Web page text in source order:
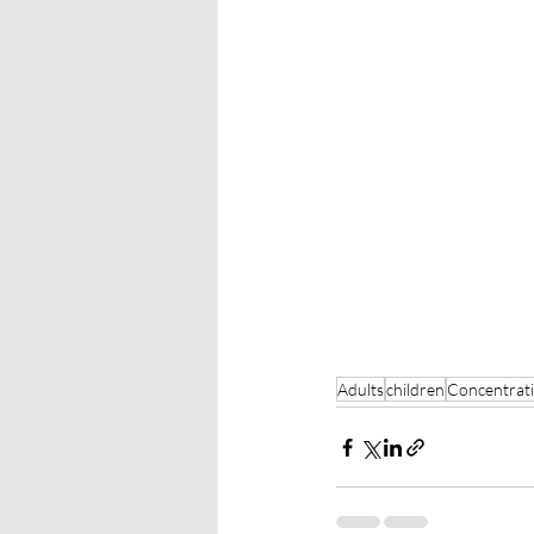
Adultschildren